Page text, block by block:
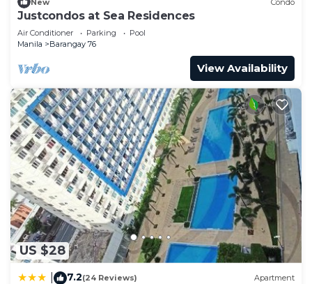
Justcondos at Sea Residences
Air Conditioner Parking
Pool
Manila
Barangay 76
View Availability
US $28
7.2(24 Reviews) Apartment